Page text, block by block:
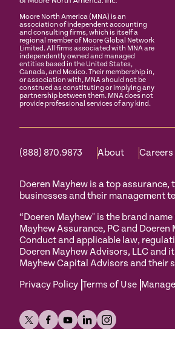
Moore North America (MNA) is an
association of independent accounting
and consulting firms, which is itself a
regional member of Moore Global Network
Limited. All firms associated with MNA are
independently owned and managed
entities based in the United States,
Canada, and Mexico. Their membership in,
or association with, MNA should not be
construed as constituting or implying any
partnership between them. MNA does not
provide professional services of any kind.
(888) 870.9873 About Careers
Doeren Mayhew is a top
businesses and their management
“Doeren Mayhew" is the brand
Mayhew Assurance, PC and
Conduct and applicable law,
Doeren Mayhew Advisors, LLC and
Mayhew Capital Advisors and their
Privacy Policy Terms of Use